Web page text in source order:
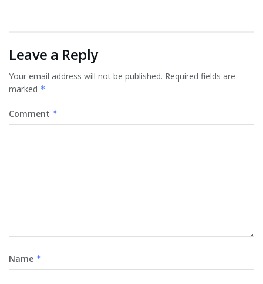
Leave a Reply
Your email address will not be published. Required fields are
marked *
Comment *
Name *